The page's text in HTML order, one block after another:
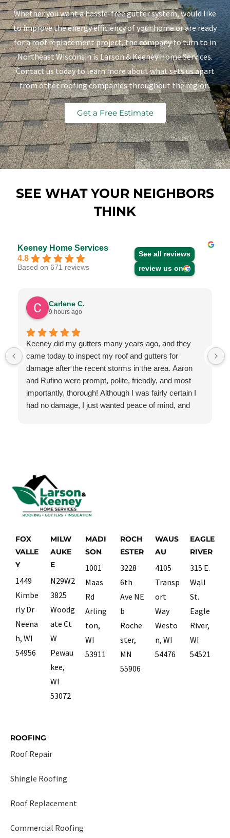
Whether you want a hassle-free gutter system, would like
to improve the energy efficiency of your home or are ready
for a roof replacement project, the company to turn to in
Northeast Wisconsin is Larson & Keeney Home Services.
Contact us today to learn more about what sets us apart
from other roofing companies throughout the region.
Get a Free Estimate
SEE WHAT YOUR NEIGHBORS
THINK
Keeney Home Services
4.8
Based on 671 reviews
See all reviews
review us on
Carlene C.
9 hours ago
Keeney did my gutters many years ago, and they
came today to inspect my roof and gutters for
damage after the recent storms in the area. Aaron
and Rufino were prompt, polite, friendly, and most
importantly, thorough! Although I was fairly certain I
had no damage, I just wanted peace of mind, and
FOX
VALLE
Y
1449
Kimbe
rly Dr
Neena
h, WI
54956
MILW
AUKE
E
N29W2
3825
Woodg
ate Ct
W
Pewau
kee,
WI
53072
MADI
SON
1001
Maas
Rd
Arling
ton,
WI
53911
ROCH
ESTER
3228
6th
Ave NE
b
Roche
ster,
MN
55906
WAUS
AU
4105
Transp
ort
Way
Westo
n, WI
54476
EAGLE
RIVER
315 E.
Wall
St.
Eagle
River,
WI
54521
ROOFING
Roof Repair
Shingle Roofing
Roof Replacement
Commercial Roofing